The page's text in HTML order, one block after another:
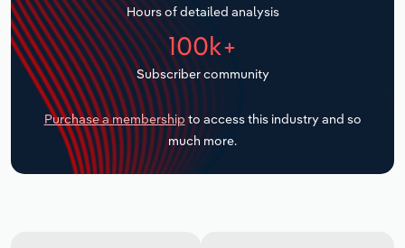
Hours of detailed analysis
100k+
Subscriber community
Purchase a membership to access this industry and so
much more.
Transportation and Warehousing
Utilities
Wholesale Trade